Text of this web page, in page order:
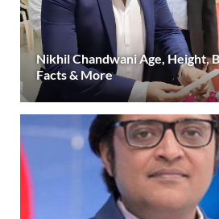
Nikhil Chandwani Age, Height,
Facts & More